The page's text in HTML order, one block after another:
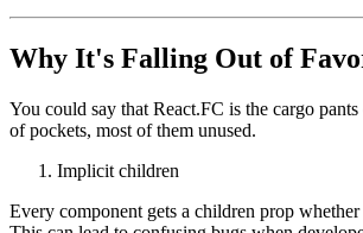
TypeScript, they were more useful. But times
today, these "features" often get in the way
Why It's Falling Out of Favor
of pockets, most of them unused.